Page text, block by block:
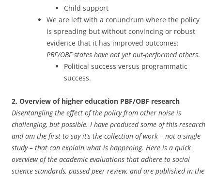
Child support
We are left with a conundrum where the policy
is spreading but without convincing or robust
evidence that it has improved outcomes:
PBF/OBF states have not yet out-performed others.
Political success versus programmatic
success.
2. Overview of higher education PBF/OBF research
Disentangling the effect of the policy from other noise is
challenging, but possible. I have produced some of this research
and am the first to say it’s the collection of work – not a single
study – that can explain what is happening. Here is a quick
overview of the academic evaluations that adhere to social
science standards, passed peer review, and are published in the